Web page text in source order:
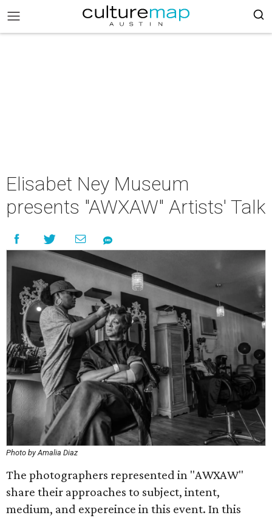
Elisabet Ney Museum
presents "AWXAW" Artists' Talk
Photo by Amalia Diaz
The photographers represented in "AWXAW"
share their approaches to subject, intent,
medium, and expereince in this event. In this